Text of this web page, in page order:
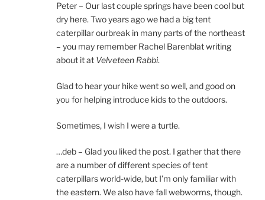
Peter – Our last couple springs have been cool but
dry here. Two years ago we had a big tent
caterpillar ourbreak in many parts of the northeast
– you may remember Rachel Barenblat writing
about it at Velveteen Rabbi.
Glad to hear your hike went so well, and good on
you for helping introduce kids to the outdoors.
Sometimes, I wish I were a turtle.
…deb – Glad you liked the post. I gather that there
are a number of different species of tent
caterpillars world-wide, but I’m only familiar with
the eastern. We also have fall webworms, though.